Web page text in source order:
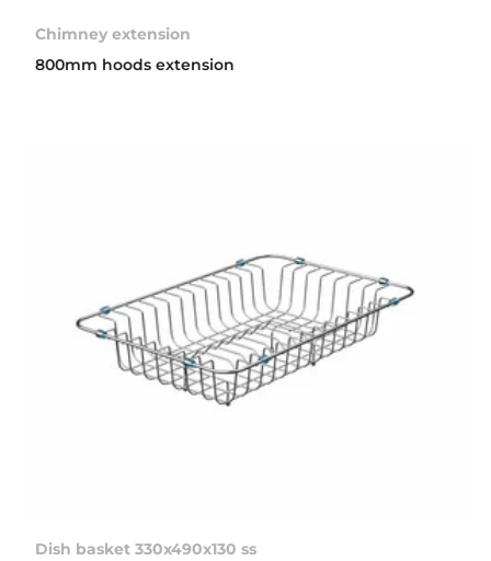
Chimney extension
800mm hoods extension
Dish basket 330x490x130 ss